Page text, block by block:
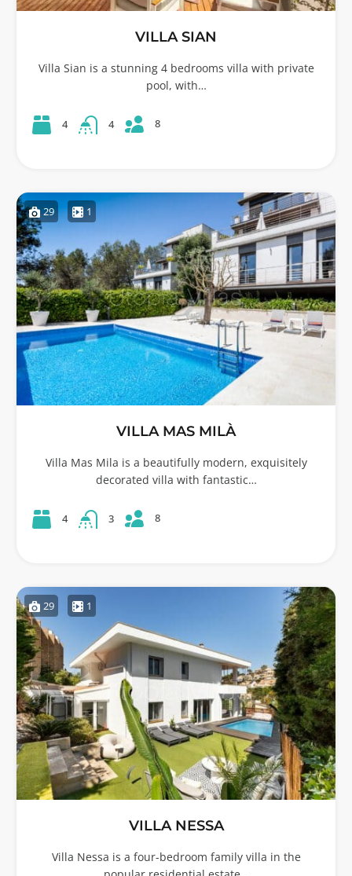
VILLA SIAN
Villa Sian is a stunning 4 bedrooms villa with private
pool, with…
4 4 8
29 1
VILLA MAS MILÀ
Villa Mas Mila is a beautifully modern, exquisitely
decorated villa with fantastic…
4 3 8
29 1
VILLA NESSA
Villa Nessa is a four-bedroom family villa in the